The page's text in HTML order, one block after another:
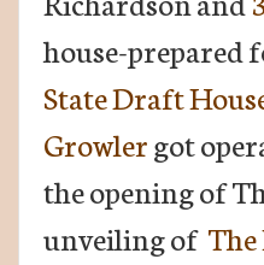
house-prepared
State Draft
Growlergot
the opening of
unveiling of